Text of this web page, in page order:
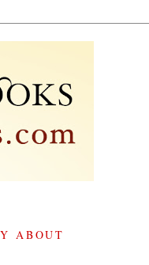
ABOUT